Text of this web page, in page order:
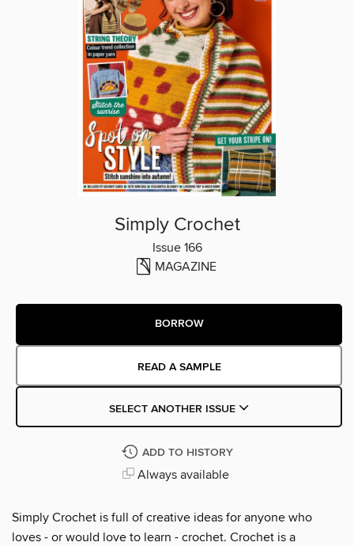
Simply Crochet
Issue 166
MAGAZINE
BORROW
READ A SAMPLE
SELECT ANOTHER ISSUE
ADD TO HISTORY
Always available
Simply Crochet is full of creative ideas for anyone who
loves - or would love to learn - crochet. Crochet is a